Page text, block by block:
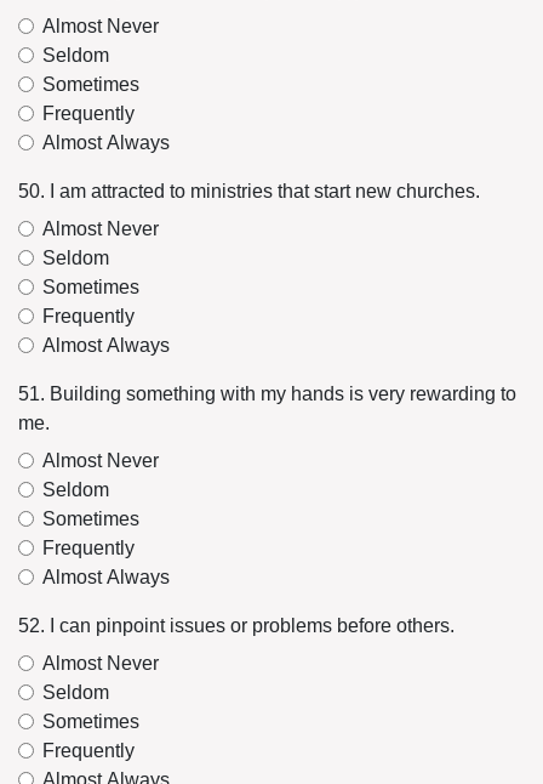
Almost Never
Seldom
Sometimes
Frequently
Almost Always
50. I am attracted to ministries that start new churches.
Almost Never
Seldom
Sometimes
Frequently
Almost Always
51. Building something with my hands is very rewarding to
me.
Almost Never
Seldom
Sometimes
Frequently
Almost Always
52. I can pinpoint issues or problems before others.
Almost Never
Seldom
Sometimes
Frequently
Almost Always